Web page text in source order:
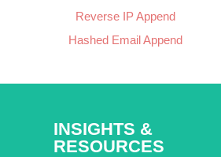
Reverse IP Append
Hashed Email Append
INSIGHTS &
RESOURCES